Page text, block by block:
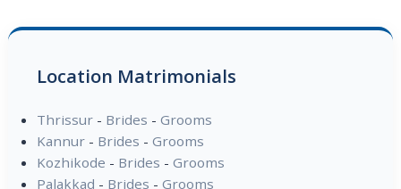
Location Matrimonials
Thrissur- Brides - Grooms
Kannur- Brides - Grooms
Kozhikode - Brides - Grooms
Palakkad - Brides - Grooms